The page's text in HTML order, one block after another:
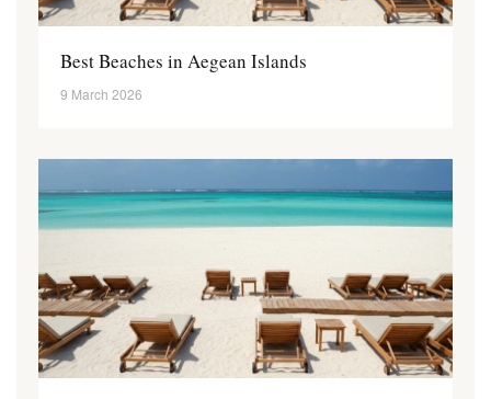
Best Beaches in Aegean Islands
9 March 2026